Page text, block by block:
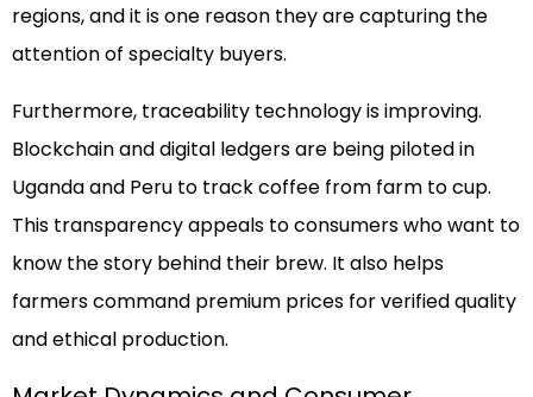
regions, and it is one reason they are capturing the
attention of specialty buyers.
Furthermore, traceability technology is improving.
Blockchain and digital ledgers are being piloted in
Uganda and Peru to track coffee from farm to cup.
This transparency appeals to consumers who want to
know the story behind their brew. It also helps
farmers command premium prices for verified quality
and ethical production.